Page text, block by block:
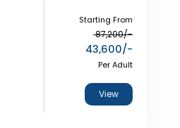
Starting From
87,200/-
43,600/-
Per Adult
View